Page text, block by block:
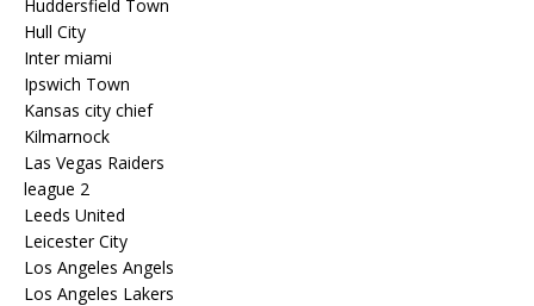
Huddersfield Town
Hull City
Inter miami
Ipswich Town
Kansas city chief
Kilmarnock
Las Vegas Raiders
league 2
Leeds United
Leicester City
Los Angeles Angels
Los Angeles Lakers